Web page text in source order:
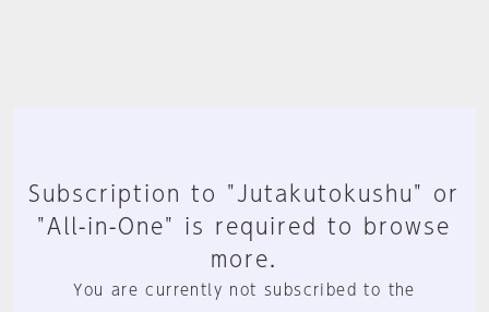
Subscription to "Jutakutokushu" or
"All-in-One" is required to browse
more.
You are currently not subscribed to the